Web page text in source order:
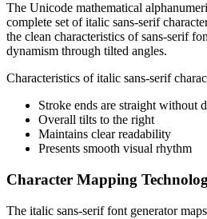
The Unicode mathematical
complete set of italic sans-serif
the clean characteristics of sans-serif
dynamism through tilted angles.
Characteristics of italic sans-serif
Stroke ends are straight without
Overall tilts to the right
Maintains clear readability
Presents smooth visual rhythm
Character Mapping
The italic sans-serif font generator